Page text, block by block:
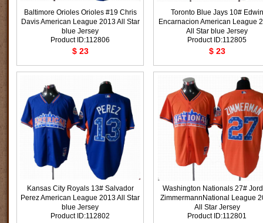
Baltimore Orioles Orioles #19 Chris
Davis American League 2013 All Star
blue Jersey
Product ID:112806
$ 23
Toronto Blue Jays 10# Edwin
Encarnacion American League
All Star blue Jersey
Product ID:112805
$ 23
Kansas City Royals 13# Salvador
Perez American League 2013 All Star
blue Jersey
Product ID:112802
Washington Nationals 27#
ZimmermannNational League
All Star Jersey
Product ID:112801